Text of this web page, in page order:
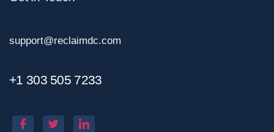
support@reclaimdc.com
+1 303 505 7233